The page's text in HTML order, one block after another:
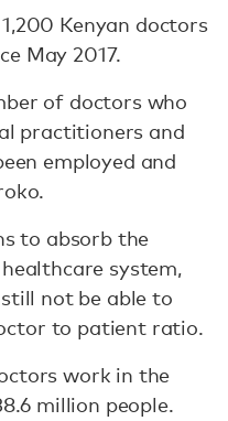
Kenyan doctors
May 2017.
of doctors who
practitioners and
employed and
to absorb the
system,
not be able to
to patient ratio.
work in the
million people.